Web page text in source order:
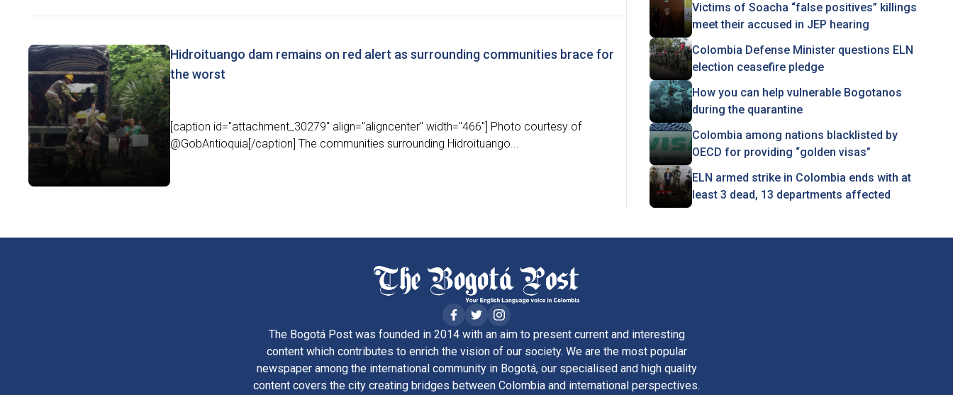
Hidroituango dam remains on red alert as surrounding communities brace for
the worst
[caption id="attachment_30279" align="aligncenter" width="466"] Photo courtesy of
@GobAntioquia[/caption] The communities surrounding Hidroituango...
Victims of Soacha “false positives” killings
meet their accused in JEP hearing
Colombia Defense Minister questions ELN
election ceasefire pledge
How you can help vulnerable Bogotanos
during the quarantine
Colombia among nations blacklisted by
OECD for providing “golden visas”
ELN armed strike in Colombia ends with at
least 3 dead, 13 departments affected
The Bogotá Post was founded in 2014 with an aim to present current and interesting
content which contributes to enrich the vision of our society. We are the most popular
newspaper among the international community in Bogotá, our specialised and high quality
content covers the city creating bridges between Colombia and international perspectives.